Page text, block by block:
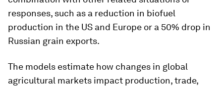
responses, such as a reduction in biofuel
production in the US and Europe or a 50% drop in
Russian grain exports.
The models estimate how changes in global
agricultural markets impact production, trade,